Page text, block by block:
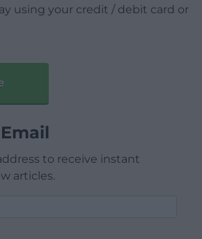
using your credit / debit card or
to receive instant
articles.